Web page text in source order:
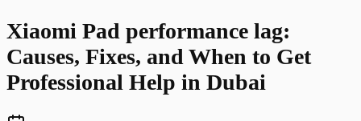
Xiaomi Pad performance lag:
Causes, Fixes, and When to Get
Professional Help in Dubai